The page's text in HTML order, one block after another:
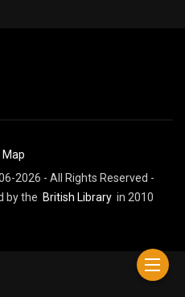
Map
2026 - All Rights Reserved -
by the British Library in 2010